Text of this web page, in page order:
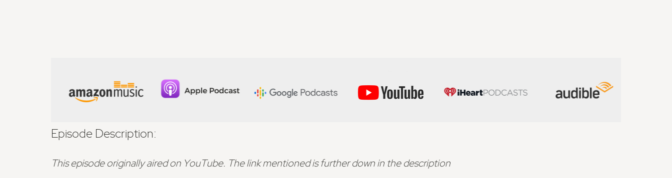
Episode Description:
This episode originally aired on YouTube. The link mentioned is further down in the description